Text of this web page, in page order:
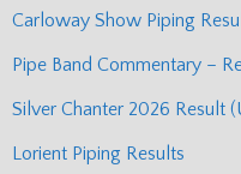
Carloway Show Piping
Pipe Band Commentary –
Silver Chanter 2026 Result
Lorient Piping Results